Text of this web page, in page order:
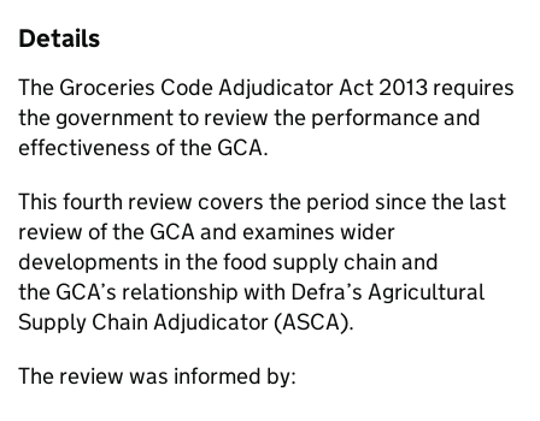
Details
The Groceries Code Adjudicator Act 2013 requires
the government to review the performance and
effectiveness of the GCA.
This fourth review covers the period since the last
review of the GCA and examines wider
developments in the food supply chain and
the GCA’s relationship with Defra’s Agricultural
Supply Chain Adjudicator (ASCA).
The review was informed by: